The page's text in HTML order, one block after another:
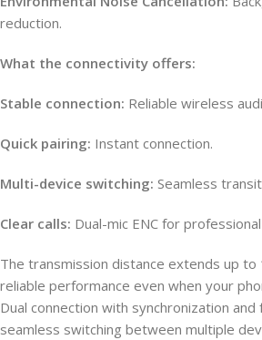
reduction.
What the connectivity offers:
Stable connection: Reliable wireless
Quick pairing: Instant connection.
Multi-device switching: Seamless
Clear calls: Dual-mic ENC for
The transmission distance extends up
reliable performance even when your
Dual connection with synchronization
seamless switching between multiple